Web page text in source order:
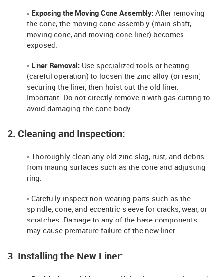
◦ Exposing the Moving Cone Assembly: After removing
the cone, the moving cone assembly (main shaft,
moving cone, and moving cone liner) becomes
exposed.
◦ Liner Removal: Use specialized tools or heating
(careful operation) to loosen the zinc alloy (or resin)
securing the liner, then hoist out the old liner.
Important: Do not directly remove it with gas cutting to
avoid damaging the cone body.
2. Cleaning and Inspection:
◦ Thoroughly clean any old zinc slag, rust, and debris
from mating surfaces such as the cone and adjusting
ring.
◦ Carefully inspect non-wearing parts such as the
spindle, cone, and eccentric sleeve for cracks, wear, or
scratches. Damage to any of the base components
may cause premature failure of the new liner.
3. Installing the New Liner: